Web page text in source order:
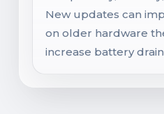
New updates can
on older hardware
increase battery